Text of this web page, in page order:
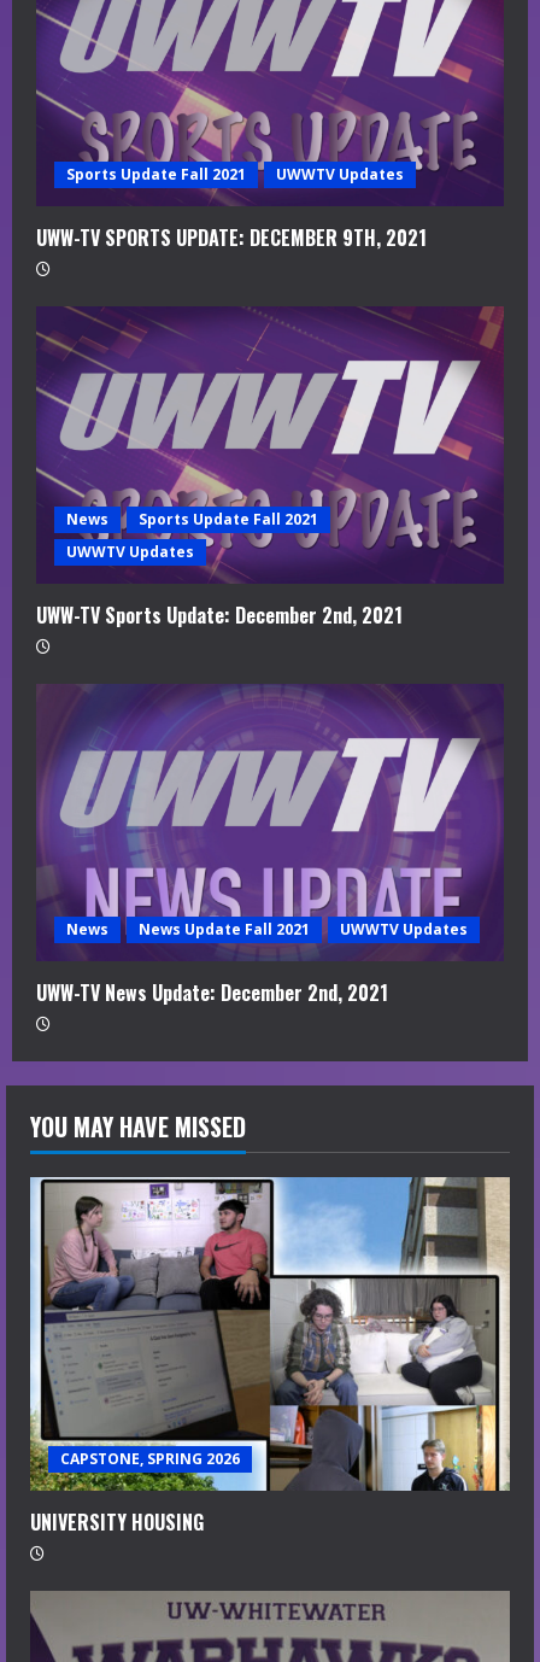
g
Sports Update Fall 2021 UWWTV Updates
UWW-TV SPORTS UPDATE: DECEMBER 9TH, 2021
News
Sports Update Fall 2021
UWWTV Updates
UWW-TV Sports Update: December 2nd, 2021
News News Update Fall 2021 UWWTV Updates
UWW-TV News Update: December 2nd, 2021
YOU MAY HAVE MISSED
CAPSTONE, SPRING 2026
UNIVERSITY HOUSING